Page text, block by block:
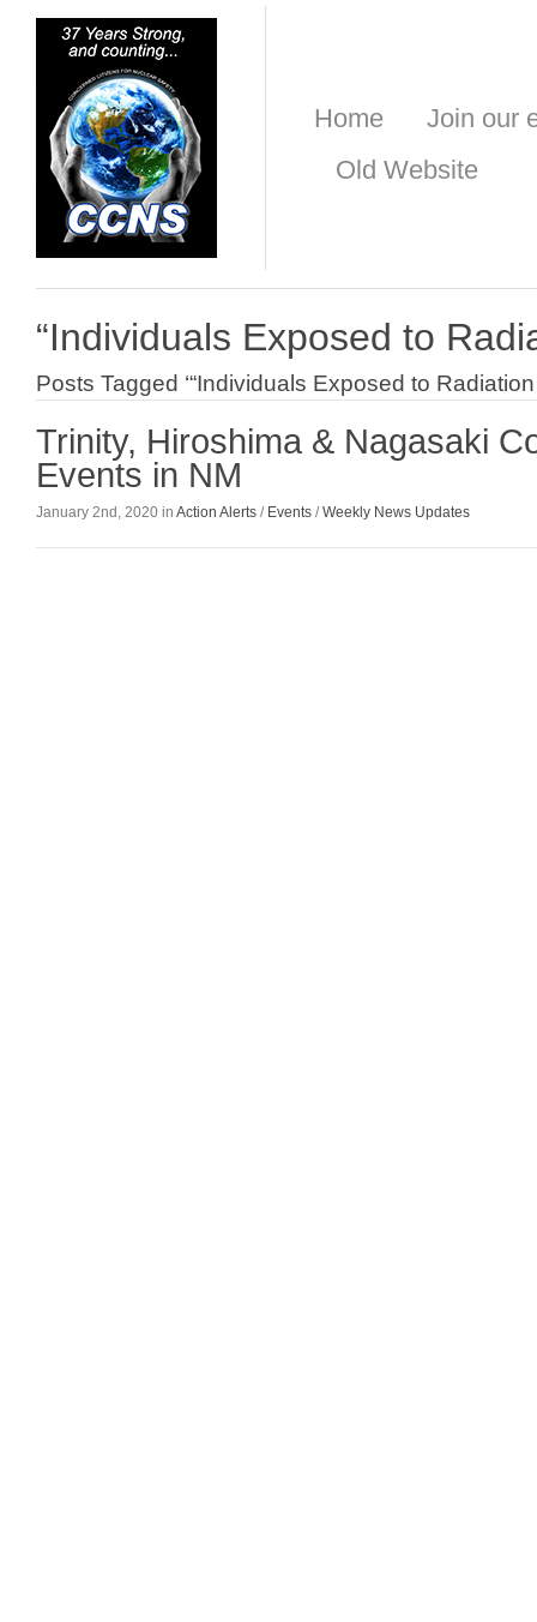
Home
Join our
Old Website
“Individuals Exposed to
Posts Tagged ‘“Individuals Exposed to Radiation
Trinity, Hiroshima & Nagasaki
Events in NM
January 2nd, 2020 in Action Alerts / Events /Weekly News Updates